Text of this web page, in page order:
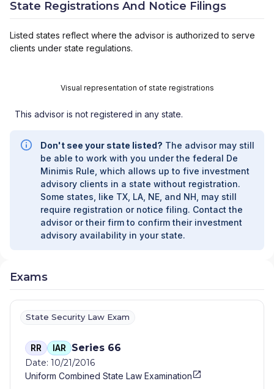
State Registrations And Notice Filings
Listed states reflect where the advisor is authorized to serve
clients under state regulations.
Visual representation of state registrations
This advisor is not registered in any state.
Don't see your state listed? The advisor may still
be able to work with you under the federal De
Minimis Rule, which allows up to five investment
advisory clients in a state without registration.
Some states, like TX, LA, NE, and NH, may still
require registration or notice filing. Contact the
advisor or their firm to confirm their investment
advisory availability in your state.
Exams
State Security Law Exam
RR IAR Series 66
Date: 10/21/2016
Uniform Combined State Law Examination